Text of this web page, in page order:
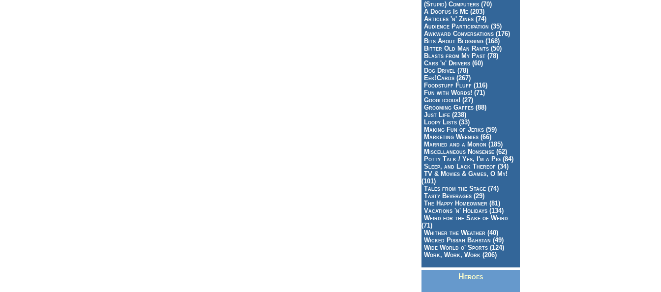
(Stupid) Computers (70)
A Doofus Is Me (203)
Articles 'n' Zines (74)
Audience Participation (35)
Awkward Conversations (176)
Bits About Blogging (168)
Bitter Old Man Rants (50)
Blasts from My Past (78)
Cars 'n' Drivers (60)
Dog Drivel (78)
Eek!Cards (267)
Foodstuff Fluff (116)
Fun with Words! (71)
Googlicious! (27)
Grooming Gaffes (88)
Just Life (238)
Loopy Lists (33)
Making Fun of Jerks (59)
Marketing Weenies (66)
Married and a Moron (185)
Miscellaneous Nonsense (62)
Potty Talk / Yes, I'm a Pig (84)
Sleep, and Lack Thereof (34)
TV & Movies & Games, O My!
(101)
Tales from the Stage (74)
Tasty Beverages (29)
The Happy Homeowner (81)
Vacations 'n' Holidays (134)
Weird for the Sake of Weird
(71)
Whither the Weather (40)
Wicked Pissah Bahstan (49)
Wide World o' Sports (124)
Work, Work, Work (206)
Heroes